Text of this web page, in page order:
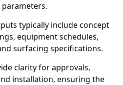
typically include concept
equipment schedules,
surfacing specifications.
clarity for approvals,
installation, ensuring the